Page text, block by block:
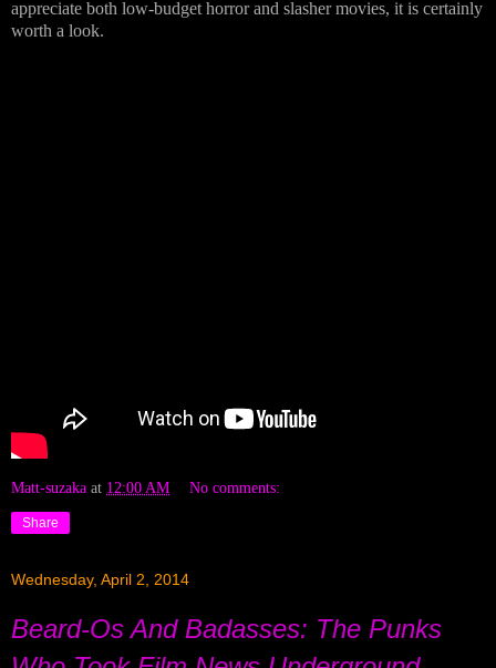
appreciate both low-budget horror and slasher movies, it is certainly
worth a look.
Matt-suzaka at 12:00 AM No comments:
Share
Wednesday, April 2, 2014
Beard-Os And Badasses: The Punks